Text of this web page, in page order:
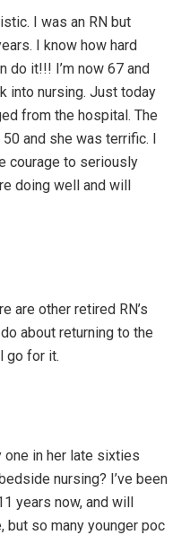
I was an RN but
I know how hard
do it!!! I’m now 67 and
into nursing. Just today
from the hospital. The
and she was terrific. I
courage to seriously
doing well and will
are other retired RN’s
about returning to the
go for it.
one in her late sixties
nursing? I’ve been
years now, and will
but so many younger poc